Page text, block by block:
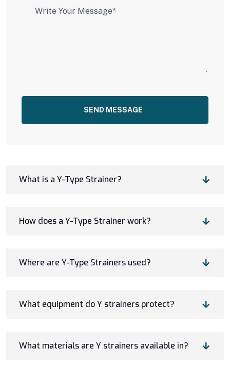
SEND MESSAGE
What is a Y-Type Strainer?
How does a Y-Type Strainer work?
Where are Y-Type Strainers used?
What equipment do Y strainers protect?
What materials are Y strainers available in?